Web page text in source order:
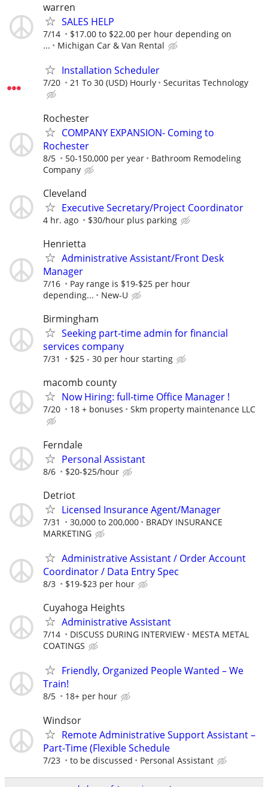
warren
SALES HELP
7/14
$17.00 to $22.00 per hour depending on
...
Michigan Car & Van Rental
Installation Scheduler
7/20 21 To 30 (USD) Hourly Securitas Technology
Rochester
COMPANY EXPANSION- Coming to
Rochester
8/5 50-150,000 per year
Bathroom Remodeling
Company
Cleveland
Executive Secretary/Project Coordinator
4 hr. ago $30/hour plus parking
Henrietta
Administrative Assistant/Front Desk
Manager
7/16
Pay range is $19-$25 per hour
depending...
New-U
Birmingham
Seeking part-time admin for financial
services company
7/31 $25 - 30 per hour starting
macomb county
Now Hiring: full-time Office Manager !
7/20 18 + bonuses Skm property maintenance LLC
Ferndale
Personal Assistant
8/6 $20-$25/hour
Detriot
Licensed Insurance Agent/Manager
7/31 30,000 to 200,000
BRADY INSURANCE
MARKETING
Administrative Assistant / Order Account
Coordinator / Data Entry Spec
8/3 $19-$23 per hour
Cuyahoga Heights
Administrative Assistant
7/14 DISCUSS DURING INTERVIEW
MESTA METAL
COATINGS
Friendly, Organized People Wanted – We
Train!
8/5 18+ per hour
Windsor
Remote Administrative Support Assistant –
Part-Time (Flexible Schedule
7/23 to be discussed Personal Assistant